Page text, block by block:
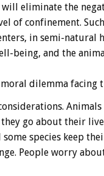
eliminate the
of confinement.
in semi-natural
being, and the
dilemma facing
go about their
species keep
People worry